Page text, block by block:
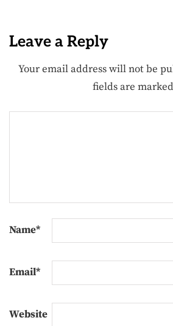
Leave a Reply
Your email address will not be
fields are marked
Name*
Email*
Website